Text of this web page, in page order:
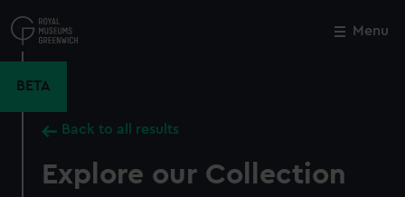
to
main
Menu
BETA
Back to all results
Explore our Collection
Close